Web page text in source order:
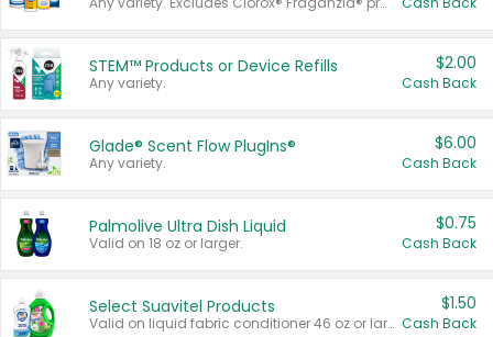
STEM™ Products or Device Refills
Any variety.
$2.00
Cash Back
Glade® Scent Flow PlugIns®
Any variety.
$6.00
Cash Back
Palmolive Ultra Dish Liquid
Valid on 18 oz or larger.
$0.75
Cash Back
Select Suavitel Products
Valid on liquid fabric conditioner 46 oz or larger, or Refresher fabric rinse 25.5 oz.
$1.50
Cash Back